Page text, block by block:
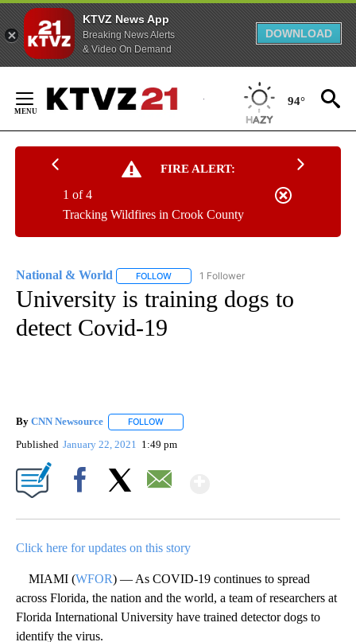
KTVZ News App
Breaking News Alerts
& Video On Demand
DOWNLOAD
Content
94°
FIRE ALERT:
Tracking Wildfires in Crook County
1 of 4
National & World FOLLOW FOLLOW "NATIONAL & WORLD" TO
1 Follower
University is training dogs to
detect Covid-19
By CNN Newsource FOLLOW
Published January 22, 2021 1:49 pm
Click here for updates on this story
MIAMI (WFOR) — As COVID-19 continues to spread
across Florida, the nation and the world, a team of researchers at
Florida International University have trained detector dogs to
identify the virus.